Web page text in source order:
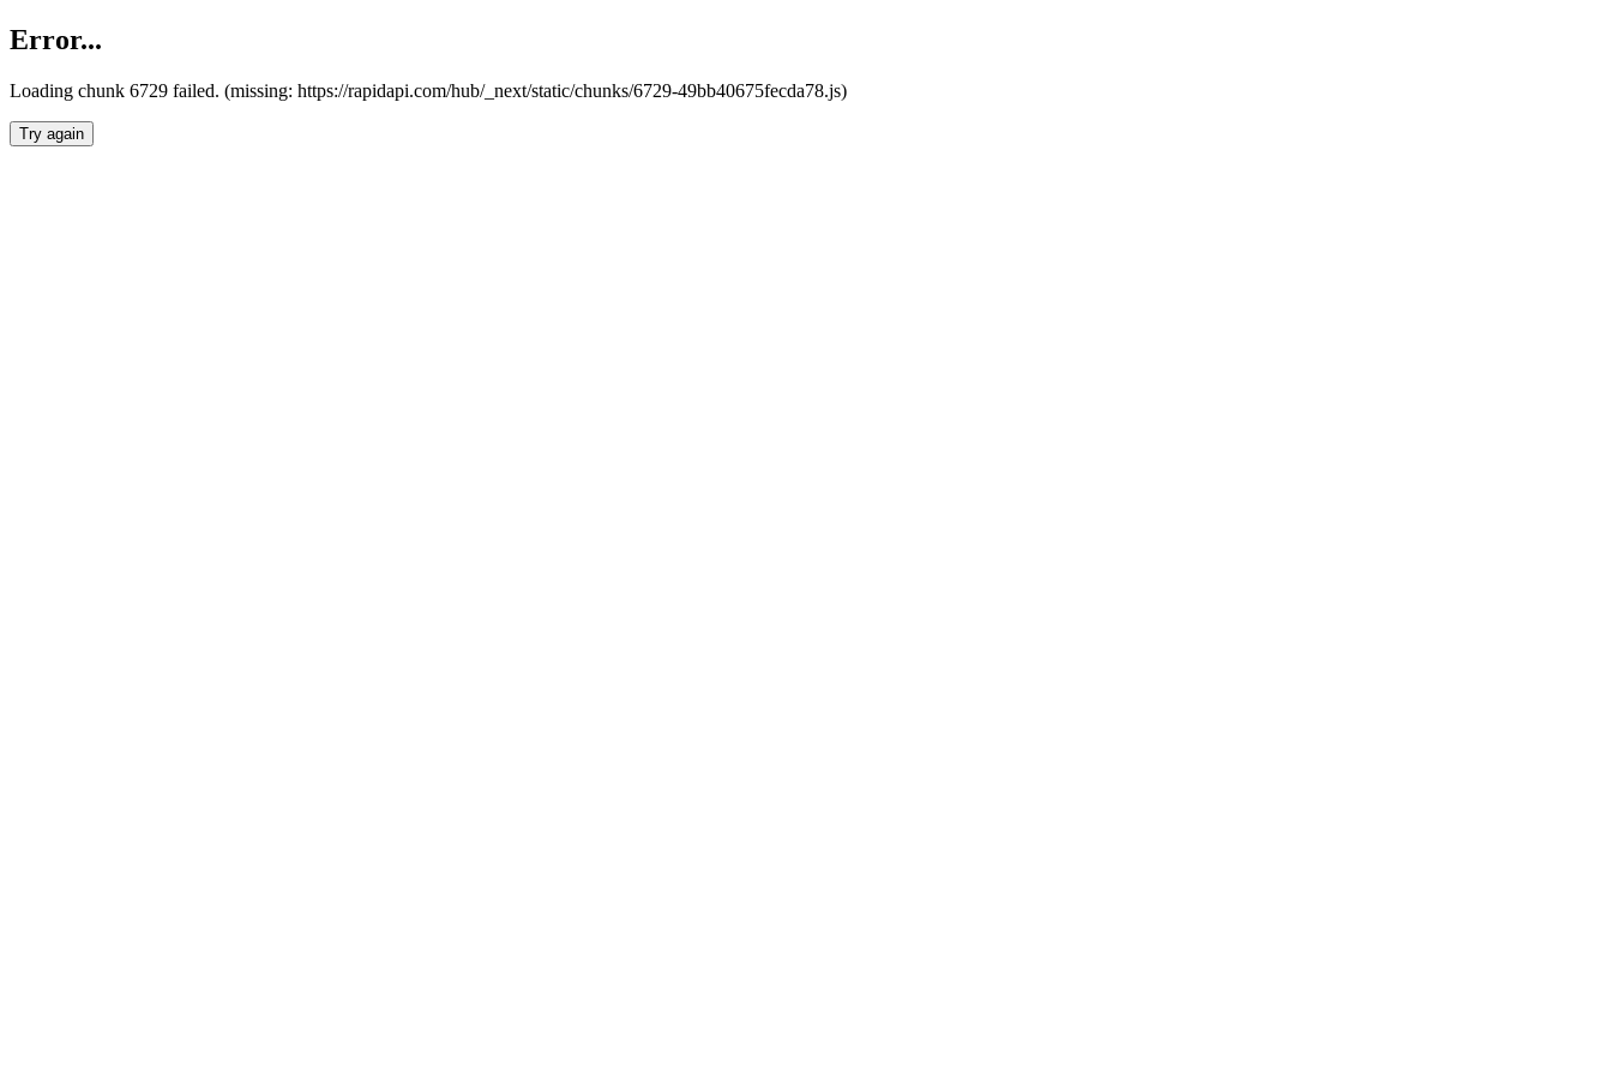
Error...
Loading chunk 6729 failed. (missing: https://rapidapi.com/hub/_next/static/chunks/6729-49bb40675fecda78.js)
Try again